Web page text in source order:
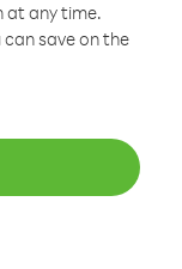
at any time.
save on the